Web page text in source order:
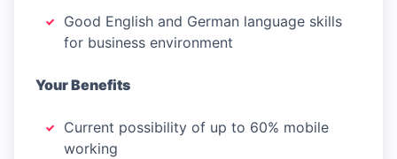
Good English and German language skills
for business environment
Your Benefits
Current possibility of up to 60% mobile
working